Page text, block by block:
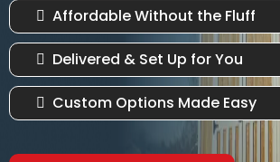
Affordable Without the Fluff
Delivered & Set Up for You
Custom Options Made Easy